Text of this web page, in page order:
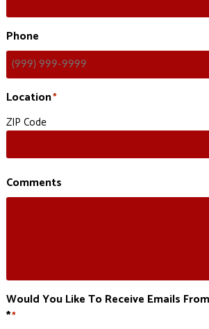
Phone
Location*
ZIP Code
Comments
Would You Like To Receive Emails
**